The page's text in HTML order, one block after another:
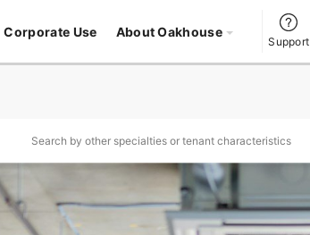
Corporate Use About Oakhouse
Support
Search by other specialties or tenant characteristics